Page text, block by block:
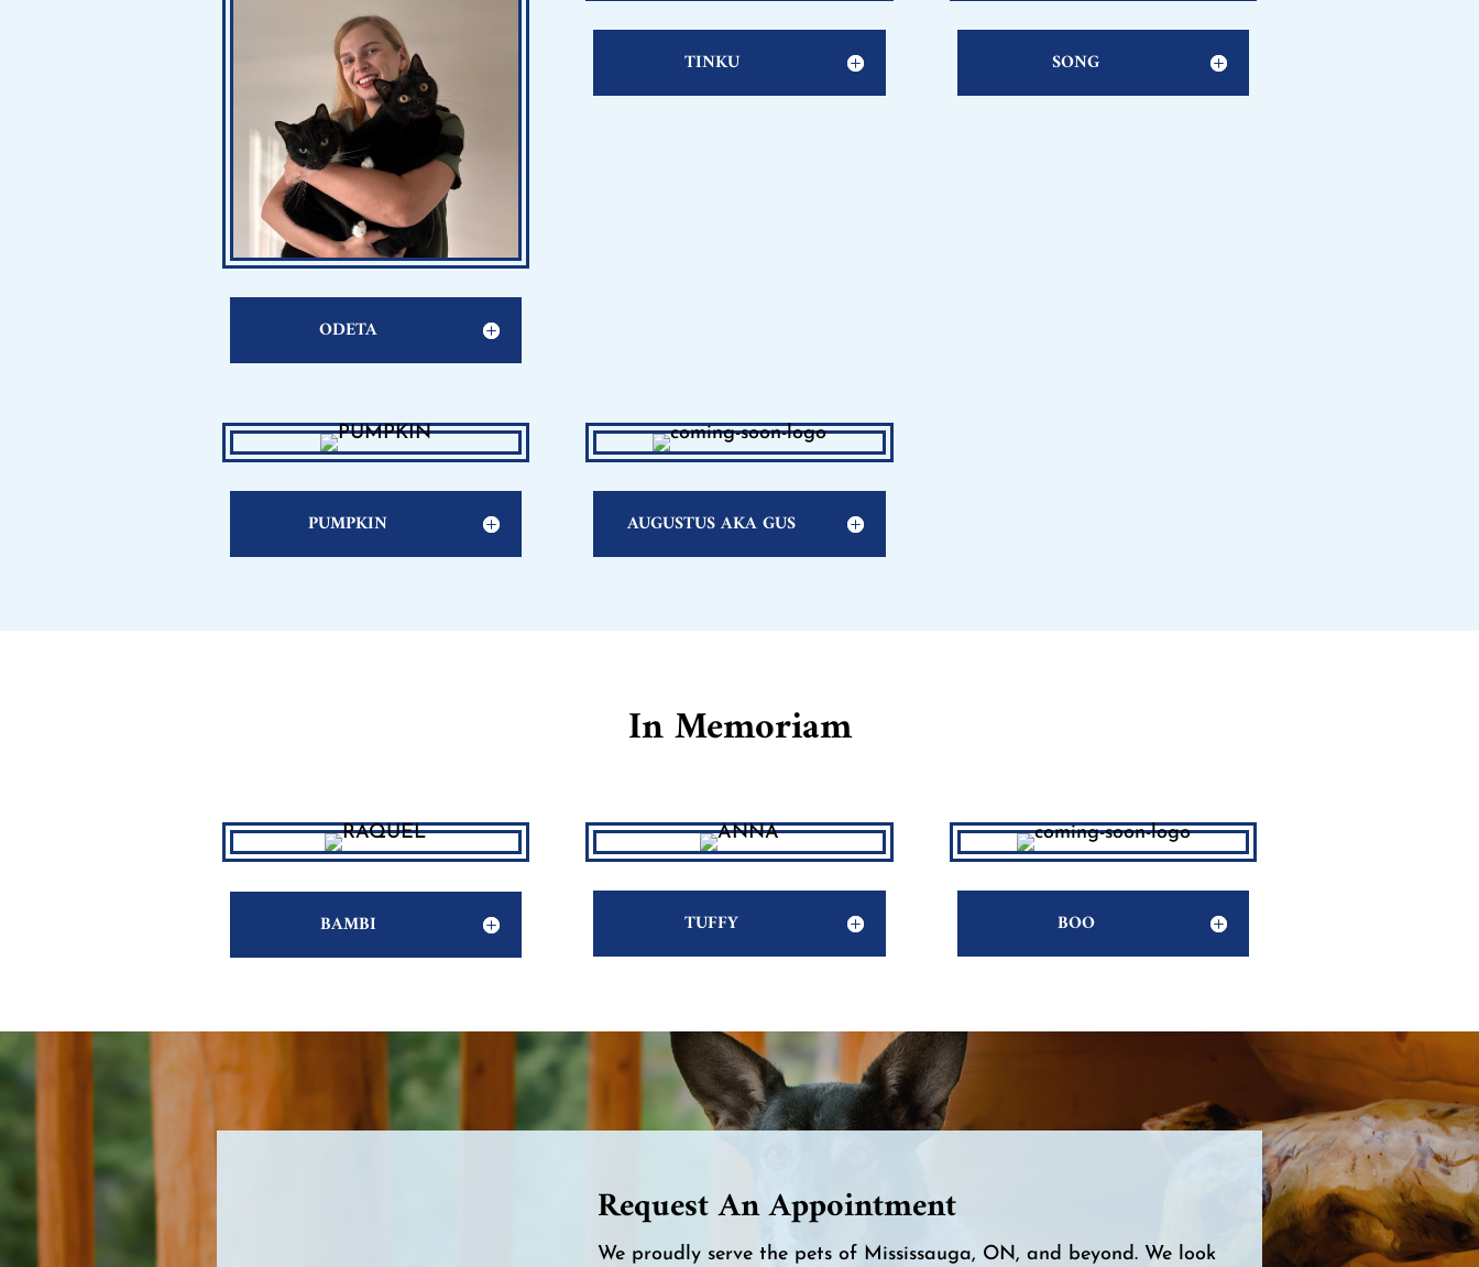
ODETA
TINKU SONG
PUMPKIN AUGUSTUS AKA GUS
In Memoriam
BAMBI TUFFY BOO
Request An Appointment
We proudly serve the pets of Mississauga, ON, and beyond. We look